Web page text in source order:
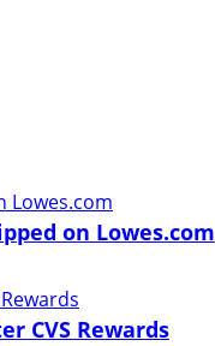
on Lowes.com
CVS Rewards